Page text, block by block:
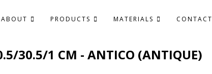
ABOUT PRODUCTS MATERIALS CONTACT
30.5/1 CM - ANTICO (ANTIQUE)